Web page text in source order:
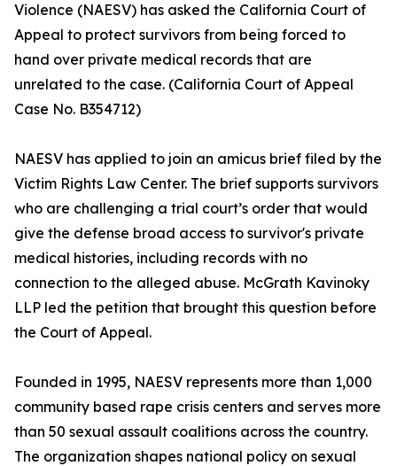
Violence (NAESV) has asked the California Court of
Appeal to protect survivors from being forced to
hand over private medical records that are
unrelated to the case. (California Court of Appeal
Case No. B354712)
NAESV has applied to join an amicus brief filed by the
Victim Rights Law Center. The brief supports survivors
who are challenging a trial court’s order that would
give the defense broad access to survivor's private
medical histories, including records with no
connection to the alleged abuse. McGrath Kavinoky
LLP led the petition that brought this question before
the Court of Appeal.
Founded in 1995, NAESV represents more than 1,000
community based rape crisis centers and serves more
than 50 sexual assault coalitions across the country.
The organization shapes national policy on sexual